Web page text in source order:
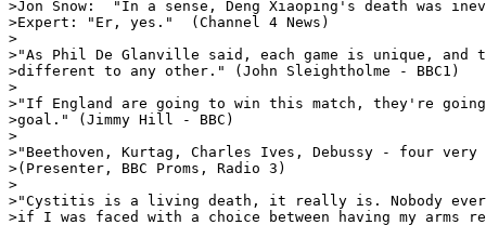
>Jon Snow:  "In a sense, Deng Xiaoping's death was
>Expert: "Er, yes."  (Channel 4 News)
>
>"As Phil De Glanville said, each game is unique, and
>different to any other." (John Sleightholme - BBC1)
>
>"If England are going to win this match, they're
>goal." (Jimmy Hill - BBC)
>
>"Beethoven, Kurtag, Charles Ives, Debussy - four
>(Presenter, BBC Proms, Radio 3)
>
>"Cystitis is a living death, it really is. Nobody
>if I was faced with a choice between having my arms